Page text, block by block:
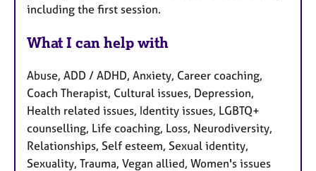
including the first session.
What I can help with
Abuse, ADD / ADHD, Anxiety, Career coaching,
Coach Therapist, Cultural issues, Depression,
Health related issues, Identity issues, LGBTQ+
counselling, Life coaching, Loss, Neurodiversity,
Relationships, Self esteem, Sexual identity,
Sexuality, Trauma, Vegan allied, Women's issues